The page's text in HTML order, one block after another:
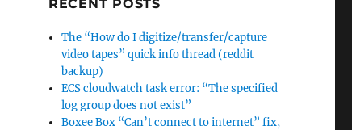
RECENT POSTS
The “How do I digitize/transfer/capture
video tapes” quick info thread (reddit
backup)
ECS cloudwatch task error: “The specified
log group does not exist”
Boxee Box “Can’t connect to internet” fix,